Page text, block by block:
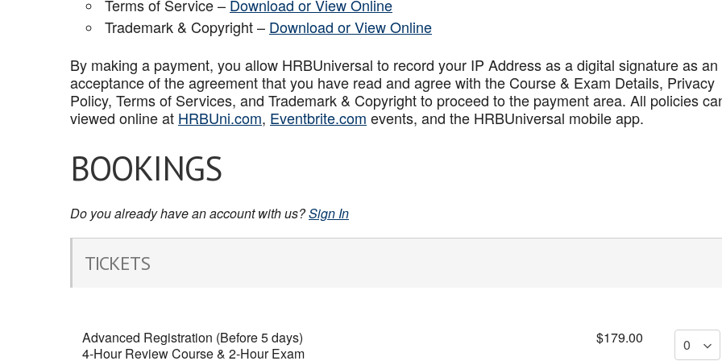
Terms of Service – Download or View Online
Trademark & Copyright – Download or View Online
By making a payment, you allow HRBUniversal to record your IP Address as a digital signature as an
acceptance of the agreement that you have read and agree with the Course & Exam Details, Privacy
Policy, Terms of Services, and Trademark & Copyright to proceed to the payment area. All policies
viewed online at HRBUni.com, Eventbrite.com events, and the HRBUniversal mobile app.
BOOKINGS
Do you already have an account with us?Sign In
TICKETS
Advanced Registration (Before 5 days)
4-Hour Review Course & 2-Hour Exam
$179.00